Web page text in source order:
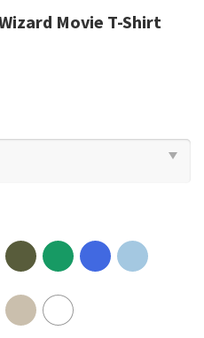
Movie T-Shirt